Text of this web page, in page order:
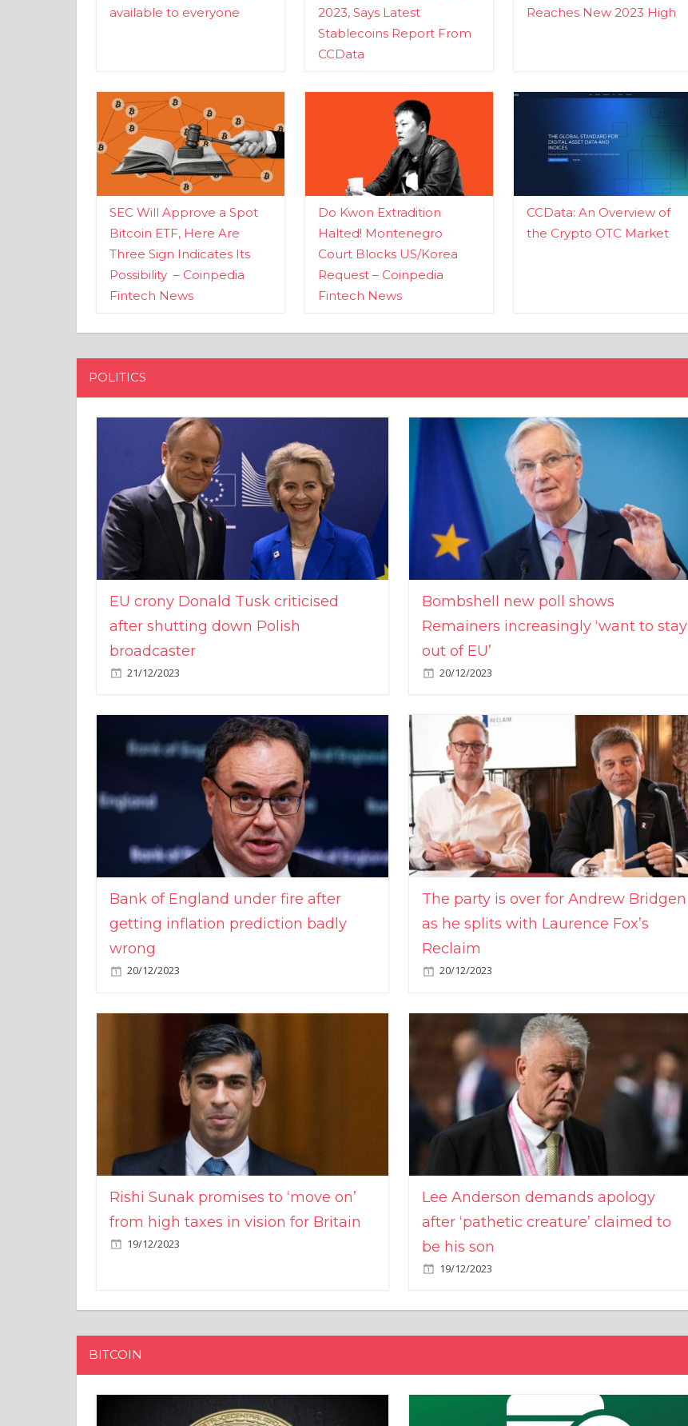
available to everyone
2023, Says Latest
Stablecoins Report From
CCData
Reaches New 2023 High
SEC Will Approve a Spot
Bitcoin ETF, Here Are
Three Sign Indicates Its
Possibility – Coinpedia
Fintech News
Do Kwon Extradition
Halted! Montenegro
Court Blocks US/Korea
Request – Coinpedia
Fintech News
CCData: An Overview of
the Crypto OTC Market
POLITICS
EU crony Donald Tusk criticised
after shutting down Polish
broadcaster
21/12/2023
Bombshell new poll shows
Remainers increasingly ‘want to stay
out of EU’
20/12/2023
Bank of England under fire after
getting inflation prediction badly
wrong
20/12/2023
The party is over for Andrew Bridgen
as he splits with Laurence Fox’s
Reclaim
20/12/2023
Rishi Sunak promises to ‘move on’
from high taxes in vision for Britain
19/12/2023
Lee Anderson demands apology
after ‘pathetic creature’ claimed to
be his son
19/12/2023
BITCOIN